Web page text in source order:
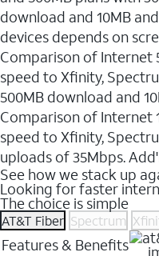
download and 10MB
devices depends on
Comparison of Internet
speed to Xfinity,
500MB download and
Comparison of Internet
speed to Xfinity,
uploads of 35Mbps.
See how we stack up
Looking for faster
The choice is simple
AT&T Fiber Spectrum
Features & Benefits